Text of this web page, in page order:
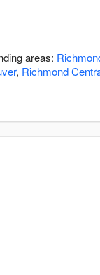
areas:
, Richmond